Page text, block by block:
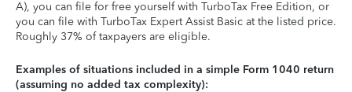
A), you can file for free yourself with TurboTax Free Edition, or
you can file with TurboTax Expert Assist Basic at the listed price.
Roughly 37% of taxpayers are eligible.
Examples of situations included in a simple Form 1040 return
(assuming no added tax complexity):